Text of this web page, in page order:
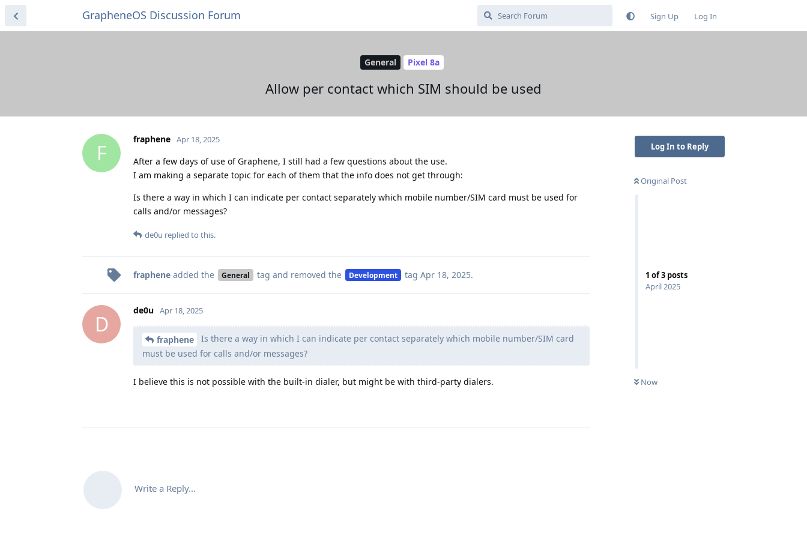
GrapheneOS Discussion Forum Sign Up Log In
General Pixel 8a
Allow per contact which SIM should be used
Log In to Reply
Original Post
1 of3 posts
April 2025
Now
F
fraphene Apr 18, 2025
After a few days of use of Graphene, I still had a few questions about the use.
I am making a separate topic for each of them that the info does not get through:
Is there a way in which I can indicate per contact separately which mobile number/SIM card must be used for
calls and/or messages?
de0u replied to this.
fraphene added the General tag and removed the Development tag Apr 18, 2025.
D
de0u Apr 18, 2025
fraphene
Is there a way in which I can indicate per contact separately which mobile number/SIM card
must be used for calls and/or messages?
I believe this is not possible with the built-in dialer, but might be with third-party dialers.
Write a Reply...